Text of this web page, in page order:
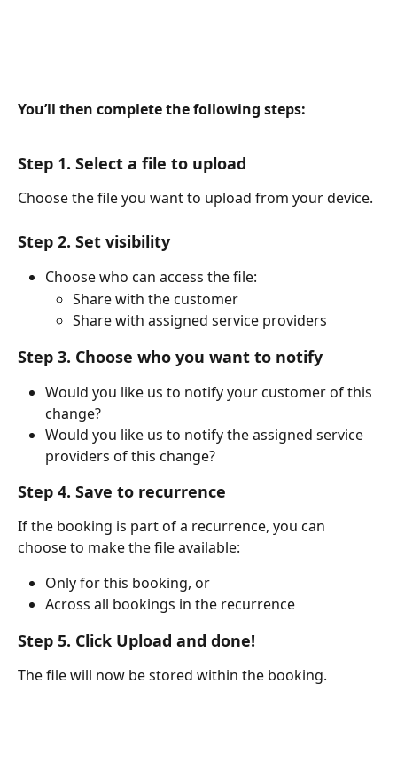
You’ll then complete the following steps:
Step 1. Select a file to upload
Choose the file you want to upload from your device.
Step 2. Set visibility
Choose who can access the file:
Share with the customer
Share with assigned service providers
Step 3. Choose who you want to notify
Would you like us to notify your customer of this
change?
Would you like us to notify the assigned service
providers of this change?
Step 4. Save to recurrence
If the booking is part of a recurrence, you can
choose to make the file available:
Only for this booking, or
Across all bookings in the recurrence
Step 5. Click Upload and done!
The file will now be stored within the booking.